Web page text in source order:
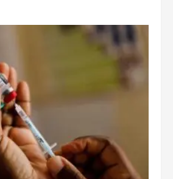
Democracy Hub Demo:
Protesters had ulterior motives –
Gideon Boako
2 years ago